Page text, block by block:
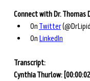
Connect with Dr. Thomas
On Twitter
On LinkedIn
Transcript:
Cynthia Thurlow: